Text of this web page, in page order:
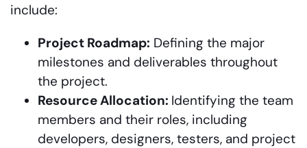
include:
Project Roadmap: Defining the major
milestones and deliverables throughout
the project.
Resource Allocation: Identifying the team
members and their roles, including
developers, designers, testers, and project